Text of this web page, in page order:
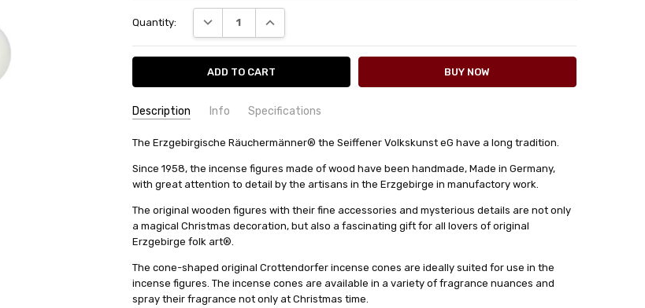
Quantity: DECREASE QUANTITY:INCREASE QUANTITY:
Description Info Specifications
SKU:
12221
AVAILABILITY:
Usually ships in 24 hrs or less!
COUNTRY OF ORIGIN:
Germany
TYPE:
Smoker
COLLECTION:
Friendly Ones
MANUFACTURER:
Seiffener Volkskunst eG
The Erzgebirgische Räuchermänner® the Seiffener Volkskunst eG have a long tradition.
Since 1958, the incense figures made of wood have been handmade, Made in Germany,
with great attention to detail by the artisans in the Erzgebirge in manufactory work.
The original wooden figures with their fine accessories and mysterious details are not only
a magical Christmas decoration, but also a fascinating gift for all lovers of original
Erzgebirge folk art®.
The cone-shaped original Crottendorfer incense cones are ideally suited for use in the
incense figures. The incense cones are available in a variety of fragrance nuances and
spray their fragrance not only at Christmas time.